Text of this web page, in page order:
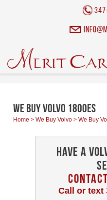
We Buy Volvo 1800ES
Home > We Buy Volvo > We Buy
Have a
Call or text